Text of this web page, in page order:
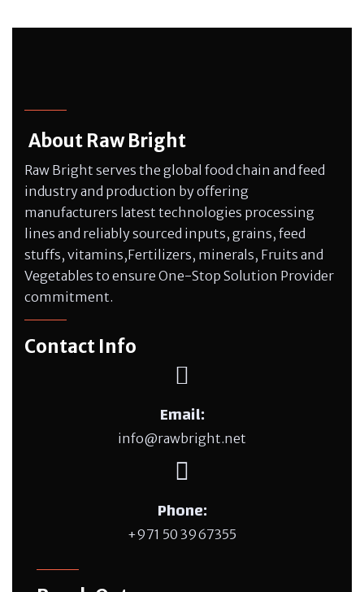
About Raw Bright
Raw Bright serves the global food chain and feed
industry and production by offering
manufacturers latest technologies processing
lines and reliably sourced inputs, grains, feed
stuffs, vitamins,Fertilizers, minerals, Fruits and
Vegetables to ensure One-Stop Solution Provider
commitment.
Contact Info
Email:
info@rawbright.net
Phone:
+971 50 3967355